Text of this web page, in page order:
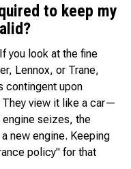
to keep my
you look at the fine
Lennox, or Trane,
contingent upon
They view it like a car—
engine seizes, the
new engine. Keeping
policy" for that